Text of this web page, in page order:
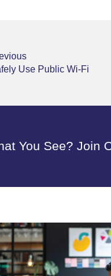
Use Public Wi-Fi
You See? Join